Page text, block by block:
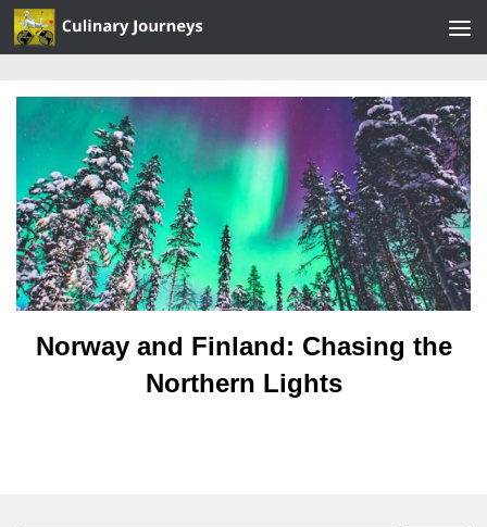
Skip to content
Norway and Finland: Chasing the
Northern Lights